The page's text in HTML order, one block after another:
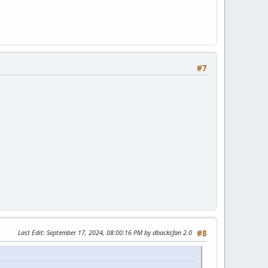
#7
#8
Last Edit: September 17, 2024, 08:00:16 PM by dbacksfan 2.0